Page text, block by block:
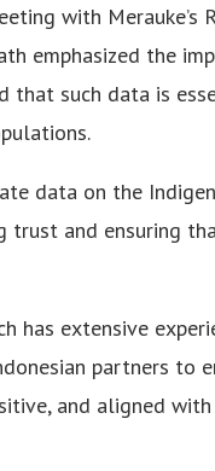
with Merauke’s
emphasized the
that such data is
data on the
trust and ensuring
has extensive
partners to
and aligned